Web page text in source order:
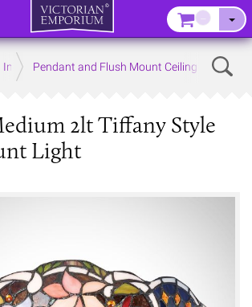
Interior Lights
Pendant and Flush Mount Ceiling Lights
2lt Tiffany Style
Light